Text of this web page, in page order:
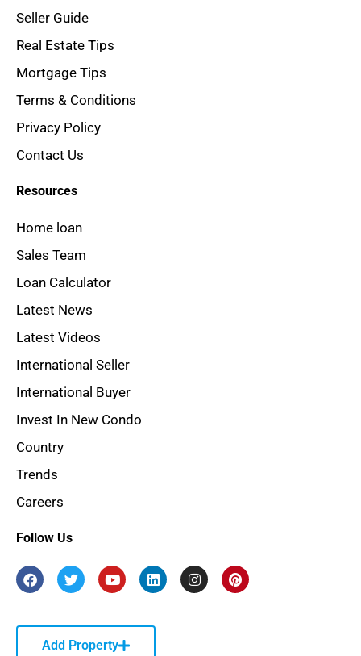
Seller Guide
Real Estate Tips
Mortgage Tips
Terms & Conditions
Privacy Policy
Contact Us
Resources
Home loan
Sales Team
Loan Calculator
Latest News
Latest Videos
International Seller
International Buyer
Invest In New Condo
Country
Trends
Careers
Follow Us
Add Property